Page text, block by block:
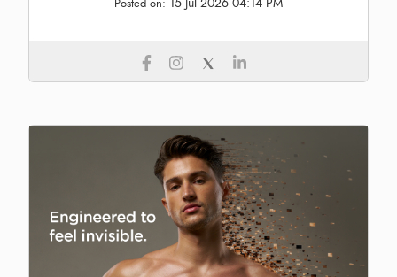
Posted on: